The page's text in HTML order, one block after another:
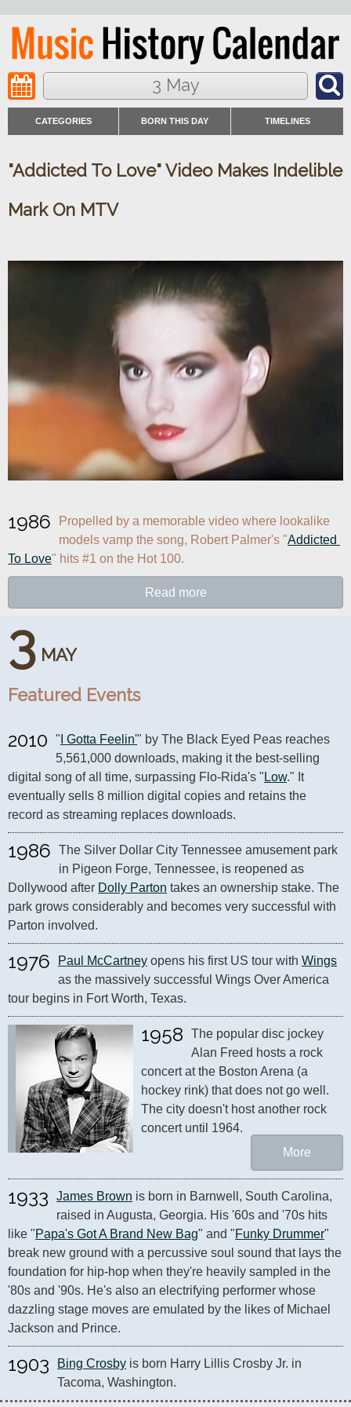
3 May
CATEGORIES BORN THIS DAY TIMELINES
"Addicted To Love" Video Makes Indelible
Mark On MTV
1986
Propelled by a memorable video where lookalike
models vamp the song, Robert Palmer's "Addicted
To Love" hits #1 on the Hot 100.
Read more
3 MAY
Featured Events
2010 " I Gotta Feelin'" by The Black Eyed Peas reaches
5,561,000 downloads, making it the best-selling
digital song of all time, surpassing Flo-Rida's " Low." It
eventually sells 8 million digital copies and retains the
record as streaming replaces downloads.
1986
The Silver Dollar City Tennessee amusement park
in Pigeon Forge, Tennessee, is reopened as
Dollywood after Dolly Parton takes an ownership stake. The
park grows considerably and becomes very successful with
Parton involved.
1976 Paul McCartney opens his first US tour with Wings
as the massively successful Wings Over America
tour begins in Fort Worth, Texas.
1958
The popular disc jockey
Alan Freed hosts a rock
concert at the Boston Arena (a
hockey rink) that does not go well.
The city doesn't host another rock
concert until 1964.
More
1933 James Brown is born in Barnwell, South Carolina,
raised in Augusta, Georgia. His '60s and '70s hits
like "Papa's Got A Brand New Bag" and "Funky Drummer"
break new ground with a percussive soul sound that lays the
foundation for hip-hop when they're heavily sampled in the
'80s and '90s. He's also an electrifying performer whose
dazzling stage moves are emulated by the likes of Michael
Jackson and Prince.
1903 Bing Crosby is born Harry Lillis Crosby Jr. in
Tacoma, Washington.